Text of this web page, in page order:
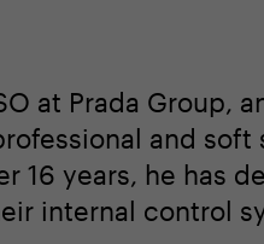
at Prada Group,
and
16 years, he has
internal control